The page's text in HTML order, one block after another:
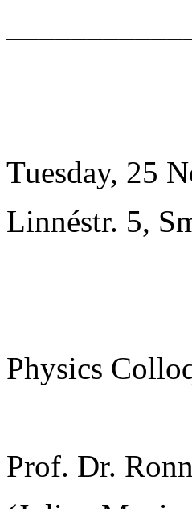
Tuesday, 25
Linnéstr. 5,
Physics
Prof. Dr.